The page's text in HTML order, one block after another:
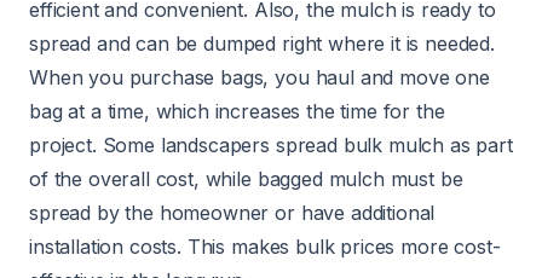
efficient and convenient. Also, the mulch is ready to
spread and can be dumped right where it is needed.
When you purchase bags, you haul and move one
bag at a time, which increases the time for the
project. Some landscapers spread bulk mulch as part
of the overall cost, while bagged mulch must be
spread by the homeowner or have additional
installation costs. This makes bulk prices more cost-